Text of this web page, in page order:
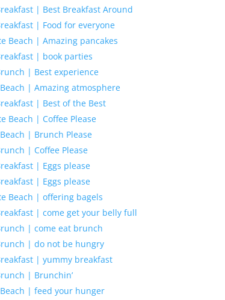
| Best Breakfast Around
| Food for everyone
Beach | Amazing pancakes
| book parties
| Best experience
| Amazing atmosphere
| Best of the Best
Beach | Coffee Please
| Brunch Please
| Coffee Please
| Eggs please
| Eggs please
Beach | offering bagels
| come get your belly full
| come eat brunch
| do not be hungry
| yummy breakfast
| Brunchin’
| feed your hunger